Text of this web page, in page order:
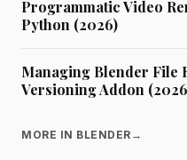
Programmatic Video
Python (2026)
Managing Blender File
Versioning Addon
MORE IN BLENDER →